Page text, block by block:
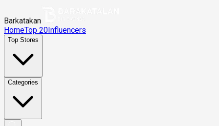
Barkatakan
HomeTop 20Influencers
Top Stores
Categories